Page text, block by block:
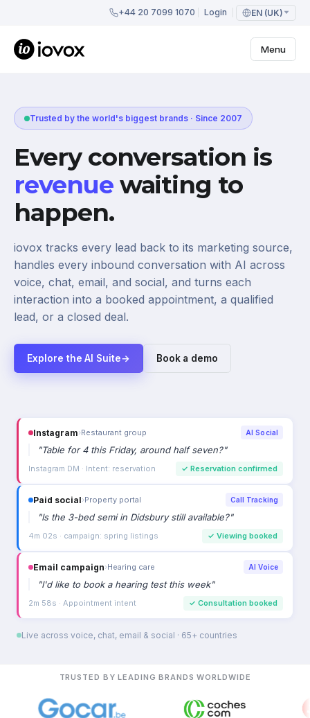
+44 20 7099 1070 Login EN (UK)
Menu
Trusted by the world's biggest brands · Since 2007
Every conversation is
revenue waiting to
happen.
iovox tracks every lead back to its marketing source,
handles every inbound conversation with AI across
voice, chat, email, and social, and turns each
interaction into a booked appointment, a qualified
lead, or a closed deal.
Explore the AI Suite→ Book a demo
Paid social›Property portal Call Tracking
"Is the 3-bed semi in Didsbury still available?
4m 02s · campaign: spring listings ✓Viewing booked
Email campaign›Hearing care AI Voice
"I'd like to book a hearing test this week"
2m 58s · Appointment intent Consultation booked
Referral›Car dealership AI Voice
"Is the Mercedes C220d still available?"
2m 33s · High purchase intent ✓Viewing booked
Live across voice, chat, email & social · 65+ countries
TRUSTED BY LEADING BRANDS WORLDWIDE